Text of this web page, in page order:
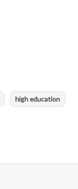
high education